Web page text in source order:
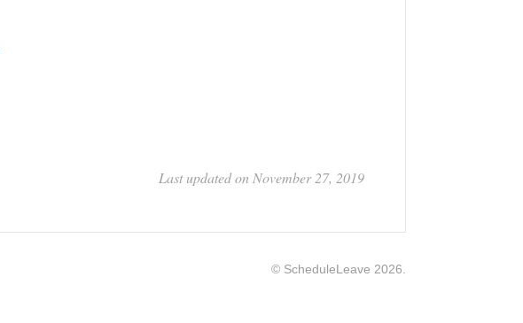
Last updated on November 27, 2019
© ScheduleLeave 2026.